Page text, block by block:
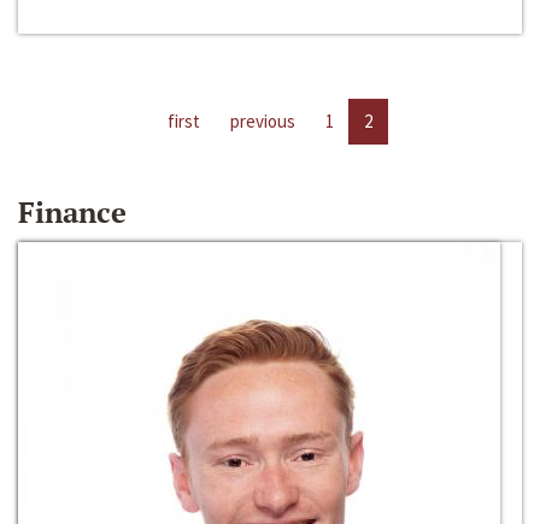
first previous 1 2
Finance